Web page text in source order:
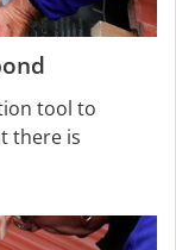
tool to
there is